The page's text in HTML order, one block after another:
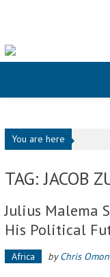
You are here
TAG: JACOB
Julius Malema
His Political
Africa byChris